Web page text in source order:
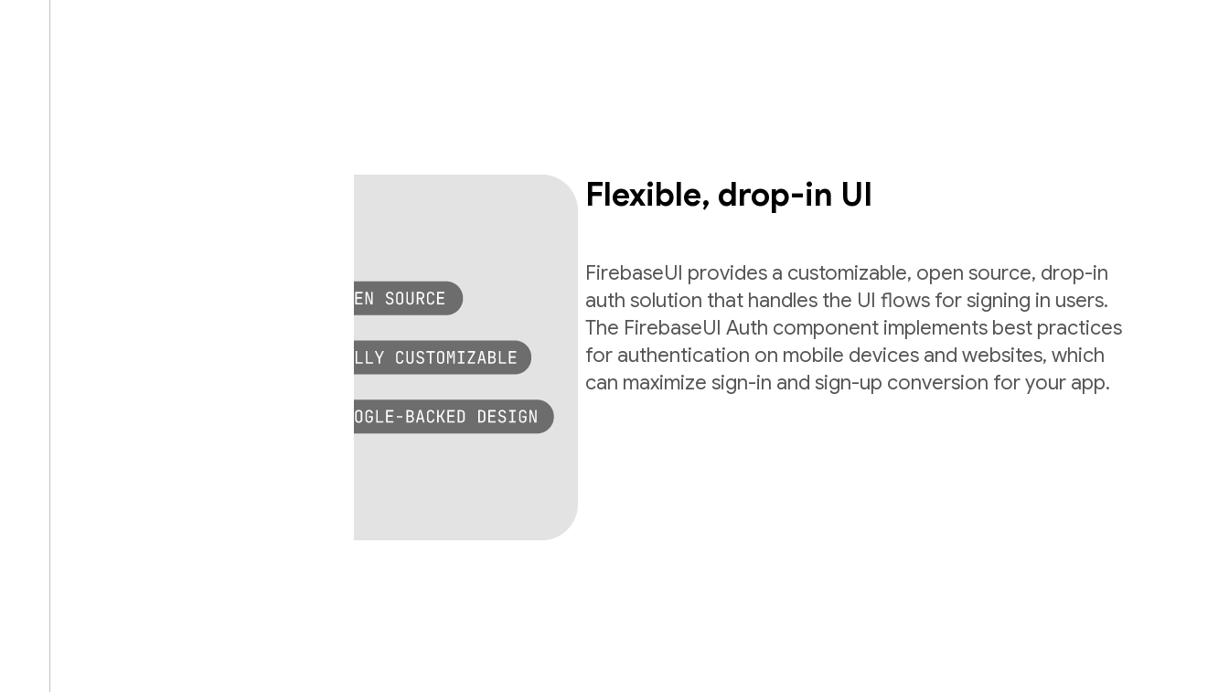
Flexible, drop-in UI
FirebaseUI provides a customizable, open source, drop-in
auth solution that handles the UI flows for signing in users.
The FirebaseUI Auth component implements best practices
for authentication on mobile devices and websites, which
can maximize sign-in and sign-up conversion for your app.